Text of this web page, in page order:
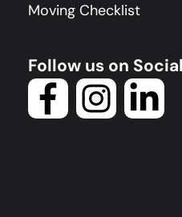
Moving Checklist
Follow us on